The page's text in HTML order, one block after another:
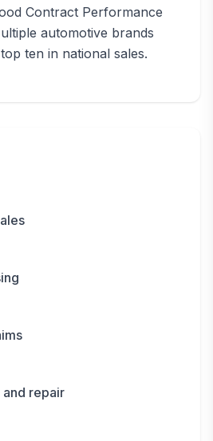
Contract Performance
automotive brands
ten in national sales.
and repair